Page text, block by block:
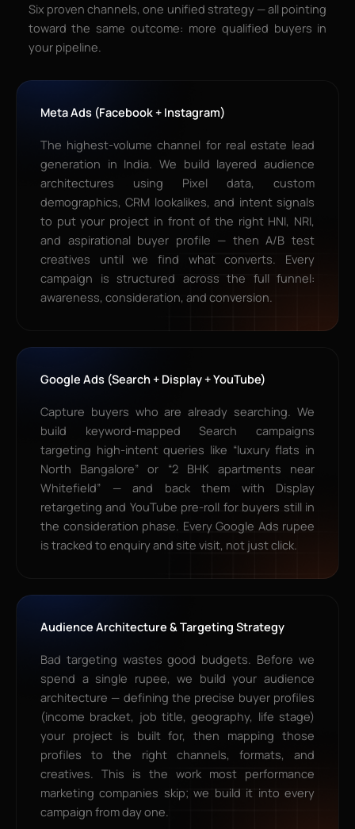
Six proven channels, one unified strategy — all pointing
toward the same outcome: more qualified buyers in
your pipeline.
Meta Ads (Facebook + Instagram)
The highest-volume channel for real estate lead
generation in India. We build layered audience
architectures using Pixel data, custom
demographics, CRM lookalikes, and intent signals
to put your project in front of the right HNI, NRI,
and aspirational buyer profile — then A/B test
creatives until we find what converts. Every
campaign is structured across the full funnel:
awareness, consideration, and conversion.
Google Ads (Search + Display + YouTube)
Capture buyers who are already searching. We
build keyword-mapped Search campaigns
targeting high-intent queries like “luxury flats in
North Bangalore” or “2 BHK apartments near
Whitefield” — and back them with Display
retargeting and YouTube pre-roll for buyers still in
the consideration phase. Every Google Ads rupee
is tracked to enquiry and site visit, not just click.
Audience Architecture & Targeting Strategy
Bad targeting wastes good budgets. Before we
spend a single rupee, we build your audience
architecture — defining the precise buyer profiles
(income bracket, job title, geography, life stage)
your project is built for, then mapping those
profiles to the right channels, formats, and
creatives. This is the work most performance
marketing companies skip; we build it into every
campaign from day one.